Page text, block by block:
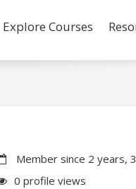
Explore Courses
Member since 2 years,
0 profile views